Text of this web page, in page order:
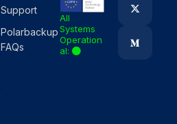
Support
Polarbackup
FAQs
All
Systems
Operation
al: